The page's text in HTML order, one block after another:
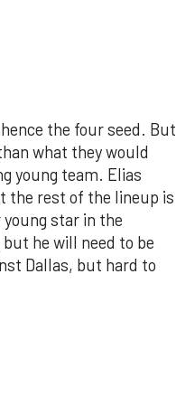
the four seed. But
what they would
young team. Elias
the rest of the lineup is
star in the
he will need to be
Dallas, but hard to